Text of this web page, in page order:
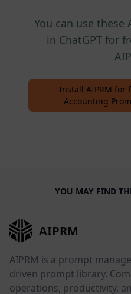
You can use
in ChatGPT for
Install AIPRM for
Accounting
YOU MAY FIND
AIPRM
AIPRM is a prompt
driven prompt library.
operations, productivity,